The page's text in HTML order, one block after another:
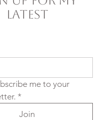
Latest
me to your
*
Join